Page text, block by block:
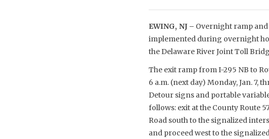
EWING, NJ – Overnight ramp
implemented during overnight
the Delaware River Joint Toll
The exit ramp from I-295 NB to
6 a.m. (next day) Monday, Jan. 7,
Detour signs and portable
follows: exit at the County Route
Road south to the signalized
and proceed west to the